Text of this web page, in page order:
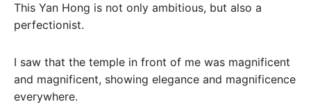
This Yan Hong is not only ambitious, but also a
perfectionist.
I saw that the temple in front of me was magnificent
and magnificent, showing elegance and magnificence
everywhere.